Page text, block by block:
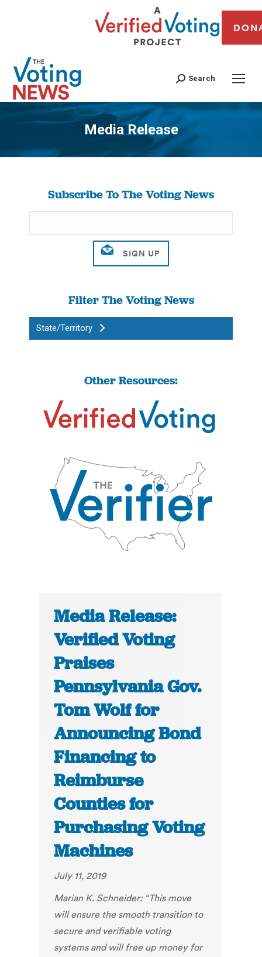
Search
Media Release
You are here:
Subscribe To The Voting News
Filter The Voting News
State/Territory
Other Resources:
Media Release:
Verified Voting
Praises
Pennsylvania Gov.
Tom Wolf for
Announcing Bond
Financing to
Reimburse
Counties for
Purchasing Voting
Machines
July 11, 2019
Marian K. Schneider: “This move
will ensure the smooth transition to
secure and verifiable voting
systems and will free up money for